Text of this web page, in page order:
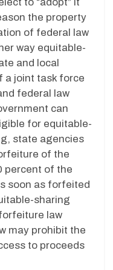
the property
of federal law
way equitable-
and local
a joint task force
federal law
can
for equitable-
state agencies
of the
percent of the
soon as forfeited
sharing
law
may prohibit the
to proceeds